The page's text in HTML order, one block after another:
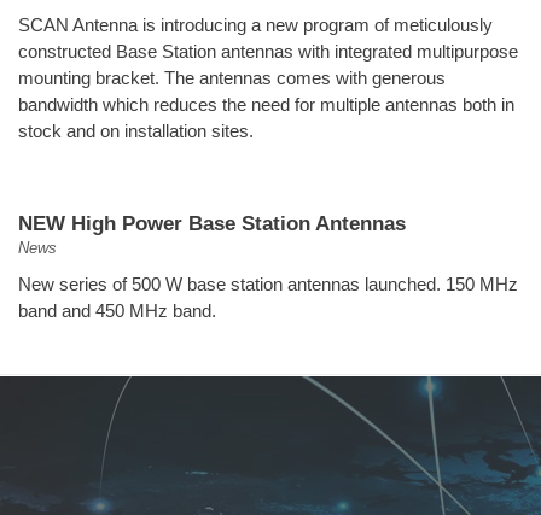
SCAN Antenna is introducing a new program of meticulously
constructed Base Station antennas with integrated multipurpose
mounting bracket. The antennas comes with generous
bandwidth which reduces the need for multiple antennas both in
stock and on installation sites.
NEW High Power Base Station Antennas
News
New series of 500 W base station antennas launched. 150 MHz
band and 450 MHz band.